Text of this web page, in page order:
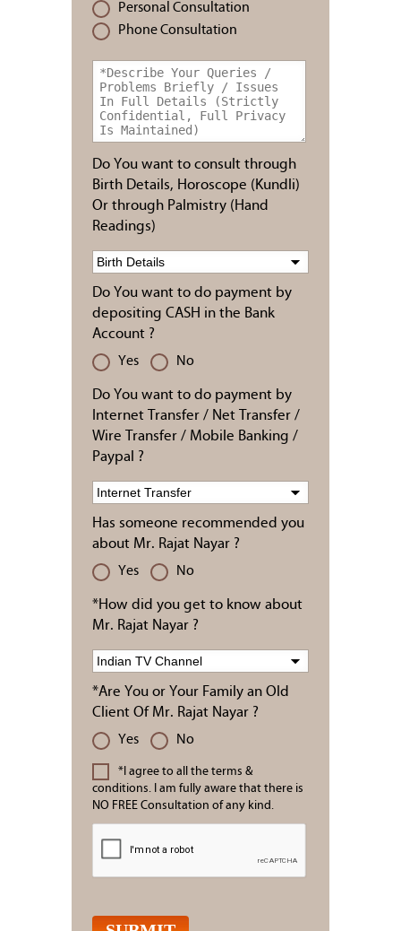
Personal Consultation
Phone Consultation
Do You want to consult through
Birth Details, Horoscope (Kundli)
Or through Palmistry (Hand
Readings)
Do You want to do payment by
depositing CASH in the Bank
Account ?
Yes No
Do You want to do payment by
Internet Transfer / Net Transfer /
Wire Transfer / Mobile Banking /
Paypal ?
Has someone recommended you
about Mr. Rajat Nayar ?
Yes No
*How did you get to know about
Mr. Rajat Nayar ?
*Are You or Your Family an Old
Client Of Mr. Rajat Nayar ?
Yes No
*I agree to all the terms &
conditions. I am fully aware that there is
NO FREE Consultation of any kind.